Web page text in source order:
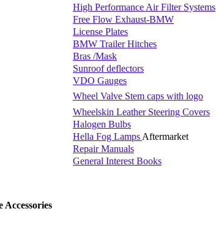
High Performance Air Filter Systems
Free Flow Exhaust-BMW
License Plates
BMW Trailer Hitches
Bras /Mask
Sunroof deflectors
VDO Gauges
Wheel Valve Stem caps with logo
Wheelskin Leather Steering Covers
Halogen Bulbs
Hella Fog Lamps Aftermarket
Repair Manuals
General Interest Books
Accessories